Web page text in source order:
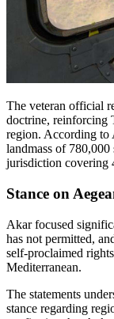
The veteran official
doctrine, reinforcing
region. According to
landmass of
jurisdiction covering
Stance on
Akar focused
has not permitted,
self-proclaimed
Mediterranean.
The statements
stance regarding